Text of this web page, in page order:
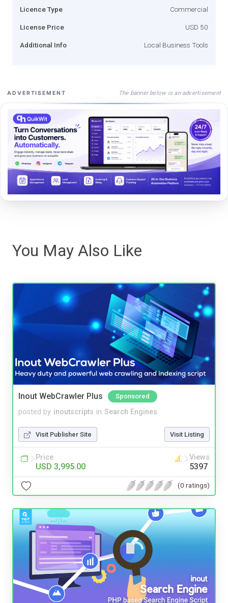
Licence Type Commercial
License Price USD 50
Additional Info Local Business Tools
ADVERTISEMENT The banner below is an advertisement
You May Also Like
Inout WebCrawler Plus Sponsored
posted by inoutscripts in Search Engines
Visit Publisher Site Visit Listing
Price
USD 3,995.00
Views
5397
(0 ratings)